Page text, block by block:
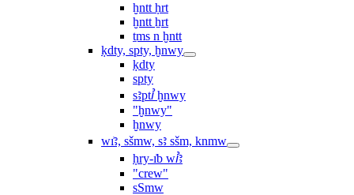
ḫntt ḥrt
ḫntt ẖrt
ṯms n ḫntt
ḳdty, spty, ḫnwy
ḳdty
spty
sꜣptꞽ ḫnwy
"ḫnwy"
ḫnwy
wı͗ꜣ, sšmw, sꜣ sšm, knmw
ḥry-ı͗b wꞽꜣ
"crew"
sSmw